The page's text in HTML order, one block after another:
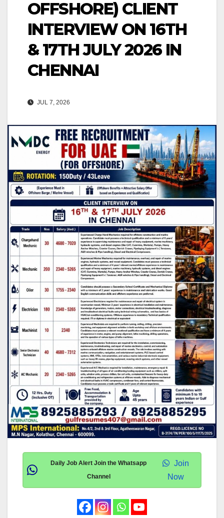
OFFSHORE) CLIENT
INTERVIEW ON 16TH
& 17TH JULY 2026 IN
CHENNAI
JUL 7, 2026
Daily Job Alert Join the Whatsapp
Channel
Join
Now